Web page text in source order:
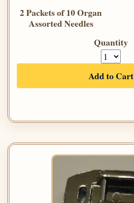
2 Packets of 10 Organ
Assorted Needles
Quantity
Add to Cart